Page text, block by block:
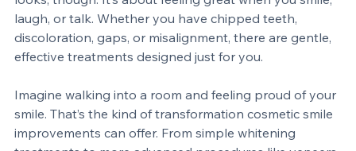
appearance of your teeth and gums. It’s not just about
looks, though. It’s about feeling great when you smile,
laugh, or talk. Whether you have chipped teeth,
discoloration, gaps, or misalignment, there are gentle,
Imagine walking into a room and feeling proud of your
smile. That’s the kind of transformation cosmetic smile